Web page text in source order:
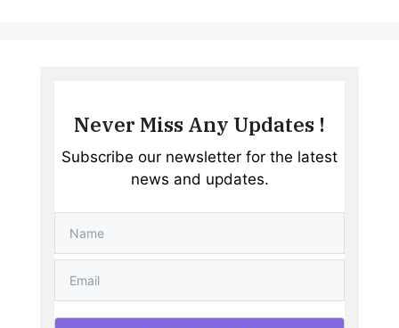
Never Miss Any Updates !
Subscribe our newsletter for the latest
news and updates.